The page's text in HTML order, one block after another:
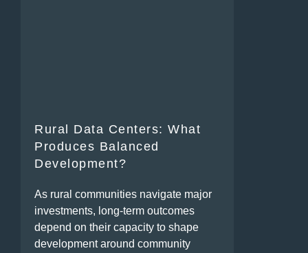
Rural Data Centers: What
Produces Balanced
Development?
As rural communities navigate major
investments, long-term outcomes
depend on their capacity to shape
development around community